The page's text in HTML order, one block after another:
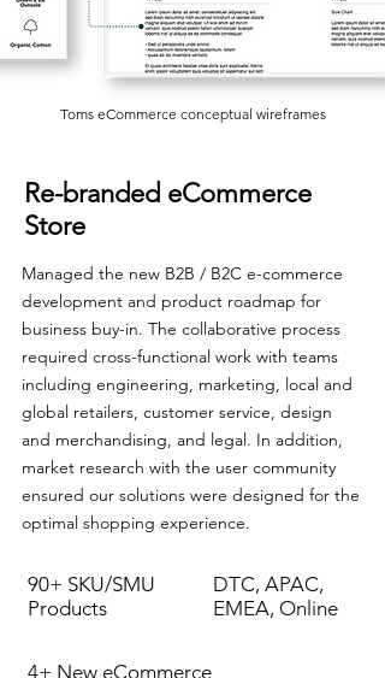
Toms eCommerce conceptual wireframes
Re-branded eCommerce
Store
Managed the new B2B / B2C e-commerce
development and product roadmap for
business buy-in. The collaborative process
required cross-functional work with teams
including engineering, marketing, local and
global retailers, customer service, design
and merchandising, and legal. In addition,
market research with the user community
ensured our solutions were designed for the
optimal shopping experience.
90+ SKU/SMU
Products
DTC, APAC,
EMEA, Online
4+ New eCommerce